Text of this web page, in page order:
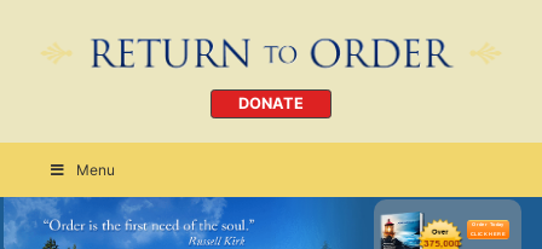
DONATE
Menu
Order Today
CLICK HERE